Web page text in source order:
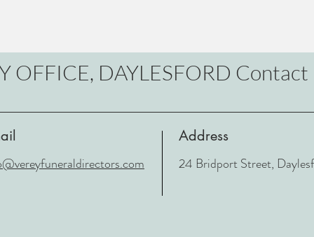
OFFICE, DAYLESFORD
Address
24 Bridport Street,